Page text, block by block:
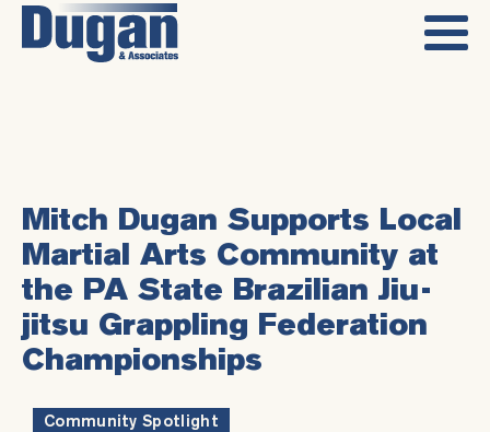
Mitch Dugan Supports Local
Martial Arts Community at
the PA State Brazilian Jiu-
jitsu Grappling Federation
Championships
Community Spotlight